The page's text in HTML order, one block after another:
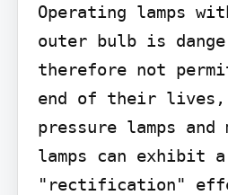
Operating lamps
outer bulb is
therefore not
end of their lives,
pressure lamps
lamps can exhibit a
"rectification"